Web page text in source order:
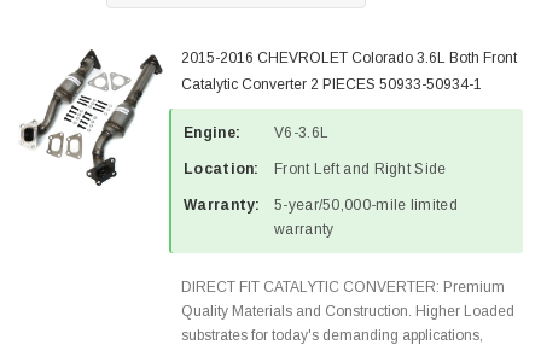
2015-2016 CHEVROLET Colorado 3.6L Both Front
Catalytic Converter 2 PIECES 50933-50934-1
Engine: V6-3.6L
Location: Front Left and Right Side
Warranty:
5-year/50,000-mile limited
warranty
DIRECT FIT CATALYTIC CONVERTER: Premium
Quality Materials and Construction. Higher Loaded
substrates for today's demanding applications,